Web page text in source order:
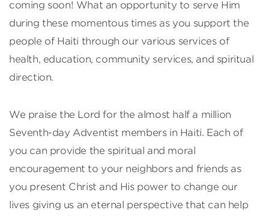
coming soon! What an opportunity to serve Him
during these momentous times as you support the
people of Haiti through our various services of
health, education, community services, and spiritual
direction.
We praise the Lord for the almost half a million
Seventh-day Adventist members in Haiti. Each of
you can provide the spiritual and moral
encouragement to your neighbors and friends as
you present Christ and His power to change our
lives giving us an eternal perspective that can help